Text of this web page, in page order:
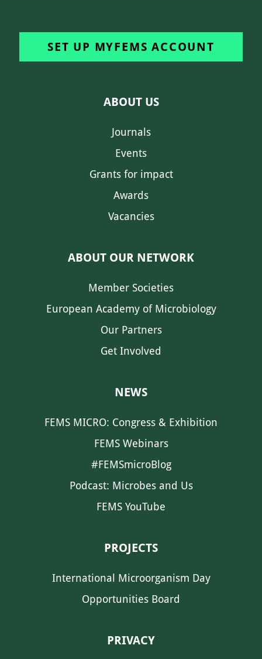
SET UP MYFEMS ACCOUNT
ABOUT US
Journals
Events
Grants for impact
Awards
Vacancies
ABOUT OUR NETWORK
Member Societies
European Academy of Microbiology
Our Partners
Get Involved
NEWS
FEMS MICRO: Congress & Exhibition
FEMS Webinars
#FEMSmicroBlog
Podcast: Microbes and Us
FEMS YouTube
PROJECTS
International Microorganism Day
Opportunities Board
PRIVACY